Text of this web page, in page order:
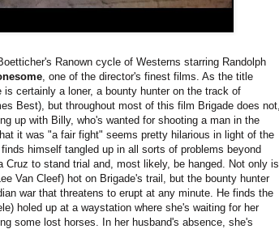
Ranown cycle of Westerns starring Randolph
, one of the director's finest films. As the title
certainly a loner, a bounty hunter on the track of
Best), but throughout most of this film Brigade does not,
up with Billy, who's wanted for shooting a man in the
it was "a fair fight" seems pretty hilarious in light of the
himself tangled up in all sorts of problems beyond
to stand trial and, most likely, be hanged. Not only is
Van Cleef) hot on Brigade's trail, but the bounty hunter
war that threatens to erupt at any minute. He finds the
holed up at a waystation where she's waiting for her
some lost horses. In her husband's absence, she's